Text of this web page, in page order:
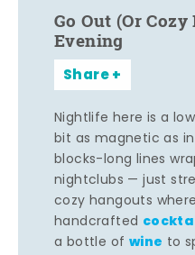
Go Out (Or
Evening
Share
Nightlife here is a
bit as magnetic as
blocks-long lines
nightclubs — just
cozy hangouts
handcrafted
a bottle of wine to